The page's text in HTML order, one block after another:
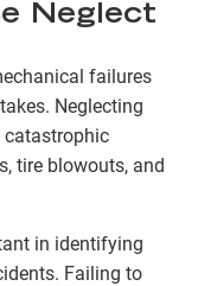
Neglect
failures
Neglecting
catastrophic
tire blowouts, and
in identifying
Failing to